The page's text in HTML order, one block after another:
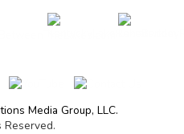
Media Group, LLC.